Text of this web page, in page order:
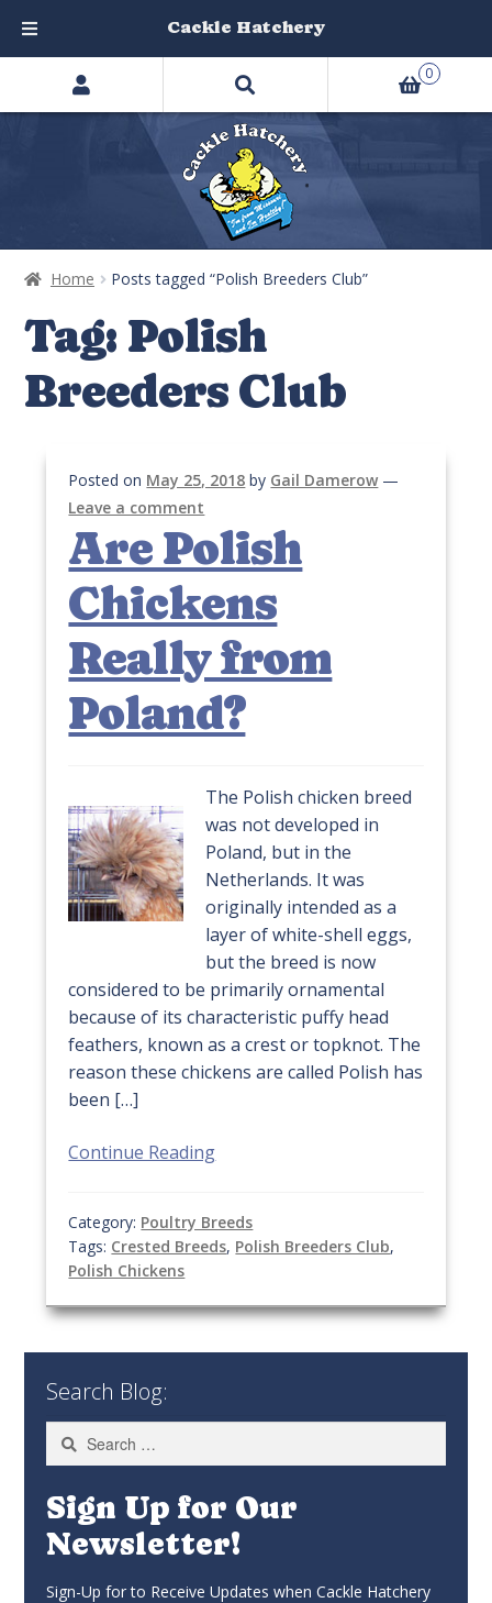
Home Posts tagged “Polish Breeders Club”
Tag: Polish
Breeders Club
Posted on May 25, 2018 by Gail Damerow —
Leave a comment
Are Polish
Chickens
Really from
Poland?
The Polish chicken breed
was not developed in
Poland, but in the
Netherlands. It was
originally intended as a
layer of white-shell eggs,
but the breed is now
considered to be primarily ornamental
because of its characteristic puffy head
feathers, known as a crest or topknot. The
reason these chickens are called Polish has
been […]
Continue Reading
Category: Poultry Breeds
Tags: Crested Breeds, Polish Breeders Club,
Polish Chickens
Search Blog:
Search
for:
Sign Up for Our
Newsletter!
Sign-Up for to Receive Updates when Cackle Hatchery
Search
products
0
Cackle Hatchery